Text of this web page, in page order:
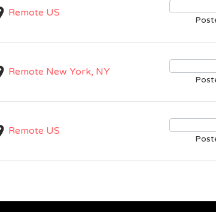
Remote US
Remote New York, NY
Remote US